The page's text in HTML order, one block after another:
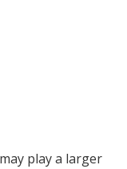
play a larger